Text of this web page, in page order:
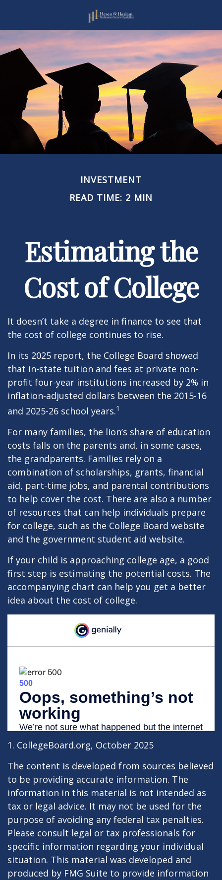
INVESTMENT
READ TIME: 2 MIN
Estimating the
Cost of College
It doesn’t take a degree in finance to see that
the cost of college continues to rise.
In its 2025 report, the College Board showed
that in-state tuition and fees at private non-
profit four-year institutions increased by 2% in
inflation-adjusted dollars between the 2015-16
and 2025-26 school years.1
For many families, the lion’s share of education
costs falls on the parents and, in some cases,
the grandparents. Families rely on a
combination of scholarships, grants, financial
aid, part-time jobs, and parental contributions
to help cover the cost. There are also a number
of resources that can help individuals prepare
for college, such as the College Board website
and the government student aid website.
If your child is approaching college age, a good
first step is estimating the potential costs. The
accompanying chart can help you get a better
idea about the cost of college.
1. CollegeBoard.org, October 2025
The content is developed from sources believed
to be providing accurate information. The
information in this material is not intended as
tax or legal advice. It may not be used for the
purpose of avoiding any federal tax penalties.
Please consult legal or tax professionals for
specific information regarding your individual
situation. This material was developed and
produced by FMG Suite to provide information